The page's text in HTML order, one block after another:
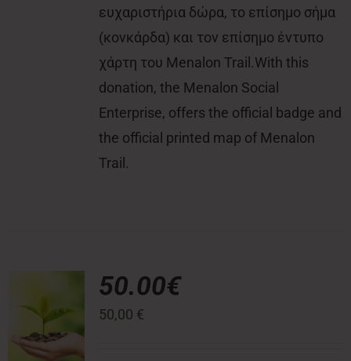
ευχαριστήρια δώρα, το επίσημο σήμα
(κονκάρδα) και τον επίσημο έντυπο
χάρτη του Menalon Trail.With this
donation, the Menalon Social
Enterprise, offers the official badge and
the official printed map of Menalon
Trail.
50.00€
50,00 €